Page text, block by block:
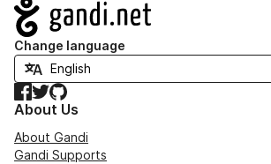
Navigation
Change language
Facebook
TwitterGitHub
About Us
About Gandi
Gandi Supports